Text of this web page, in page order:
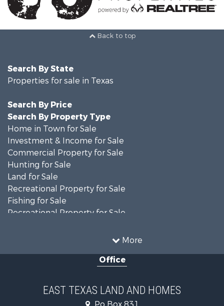
Back to top
More
Search By State
Properties for sale in Texas
Search By Price
Search By Property Type
Home in Town for Sale
Investment & Income for Sale
Commercial Property for Sale
Hunting for Sale
Land for Sale
Recreational Property for Sale
Fishing for Sale
Recreational Property for Sale
Investment & Income for Sale
Recreational Property for Sale
Land for Sale
Fishing for Sale
Office
EAST TEXAS LAND AND HOMES